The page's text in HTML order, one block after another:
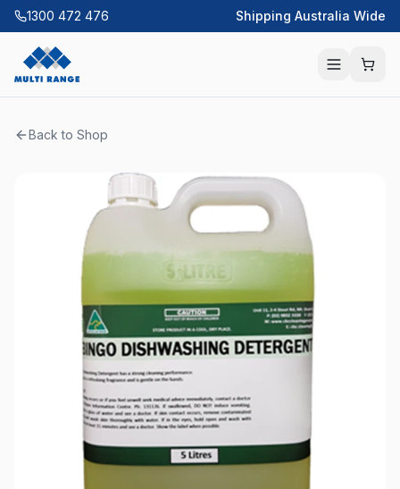
1300 472 476 Shipping Australia Wide
Back to Shop